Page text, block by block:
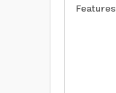
Features